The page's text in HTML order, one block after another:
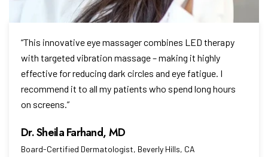
“This innovative eye massager combines LED therapy
with targeted vibration massage – making it highly
effective for reducing dark circles and eye fatigue. I
recommend it to all my patients who spend long hours
on screens.”
Board-Certified Dermatologist, Beverly Hills, CA